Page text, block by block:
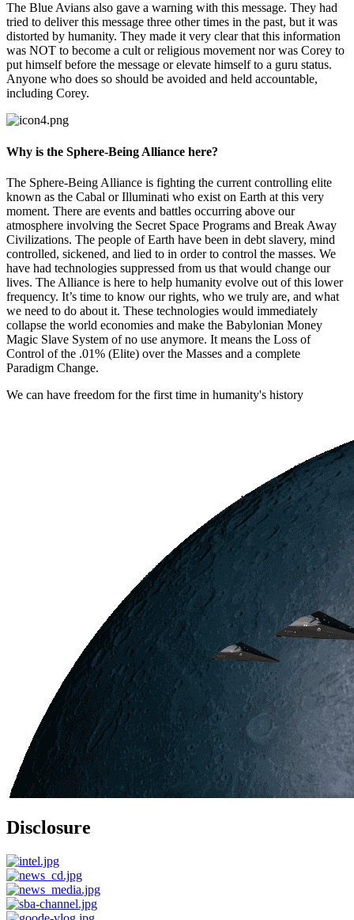
The Blue Avians also gave a warning with this message. They had
tried to deliver this message three other times in the past, but it was
distorted by humanity. They made it very clear that this information
was NOT to become a cult or religious movement nor was Corey to
put himself before the message or elevate himself to a guru status.
Anyone who does so should be avoided and held accountable,
including Corey.
Why is the Sphere-Being Alliance here?
The Sphere-Being Alliance is fighting the current controlling elite
known as the Cabal or Illuminati who exist on Earth at this very
moment. There are events and battles occurring above our
atmosphere involving the Secret Space Programs and Break Away
Civilizations. The people of Earth have been in debt slavery, mind
controlled, sickened, and lied to in order to control the masses. We
have had technologies suppressed from us that would change our
lives. The Alliance is here to help humanity evolve out of this lower
frequency. It’s time to know our rights, who we truly are, and what
we need to do about it. These technologies would immediately
collapse the world economies and make the Babylonian Money
Magic Slave System of no use anymore. It means the Loss of
Control of the .01% (Elite) over the Masses and a complete
Paradigm Change.
We can have freedom for the first time in humanity's history
Disclosure